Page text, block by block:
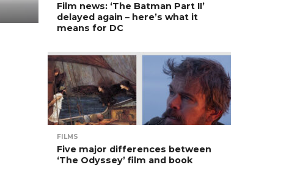
Film news: ‘The Batman Part II’
delayed again – here’s what it
means for DC
FILMS
Five major differences between
‘The Odyssey’ film and book